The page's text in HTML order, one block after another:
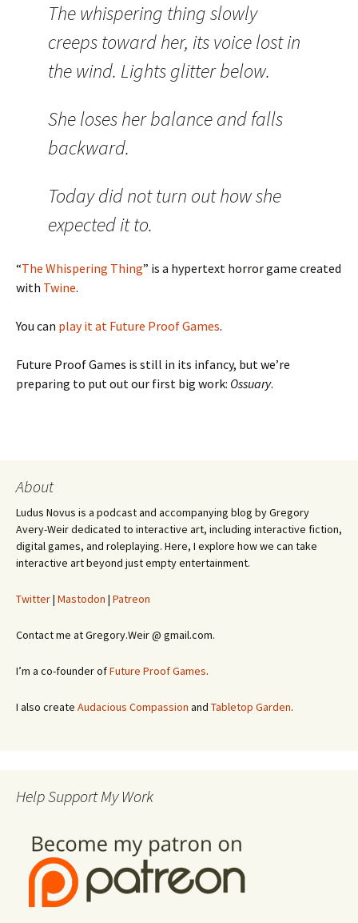
The whispering thing slowly
creeps toward her, its voice lost in
the wind. Lights glitter below.
She loses her balance and falls
backward.
Today did not turn out how she
expected it to.
“The Whispering Thing” is a hypertext horror game created
with Twine.
You can play it at Future Proof Games.
Future Proof Games is still in its infancy, but we’re
preparing to put out our first big work: Ossuary.
About
Ludus Novus is a podcast and accompanying blog by Gregory
Avery-Weir dedicated to interactive art, including interactive fiction,
digital games, and roleplaying. Here, I explore how we can take
interactive art beyond just empty entertainment.
Twitter| Mastodon | Patreon
Contact me at Gregory.Weir @ gmail.com.
I’m a co-founder ofFuture Proof Games.
I also create Audacious Compassion and Tabletop Garden.
Help Support My Work